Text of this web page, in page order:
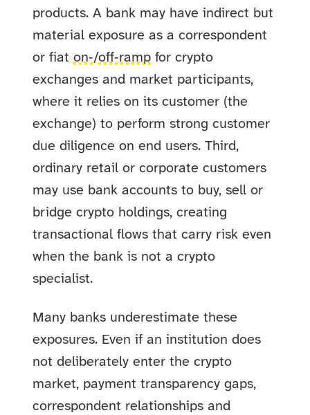
products. A bank may have indirect but
material exposure as a correspondent
or fiaton‑/off‑ramp for crypto
exchanges and market participants,
where it relies on its customer (the
exchange) to perform strong customer
due diligence on end users. Third,
ordinary retail or corporate customers
may use bank accounts to buy, sell or
bridge crypto holdings, creating
transactional flows that carry risk even
when the bank is not a crypto
specialist.
Many banks underestimate these
exposures. Even if an institution does
not deliberately enter the crypto
market, payment transparency gaps,
correspondent relationships and